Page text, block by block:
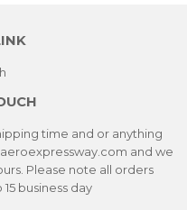
time and or anything
and we
Please note all orders
business day